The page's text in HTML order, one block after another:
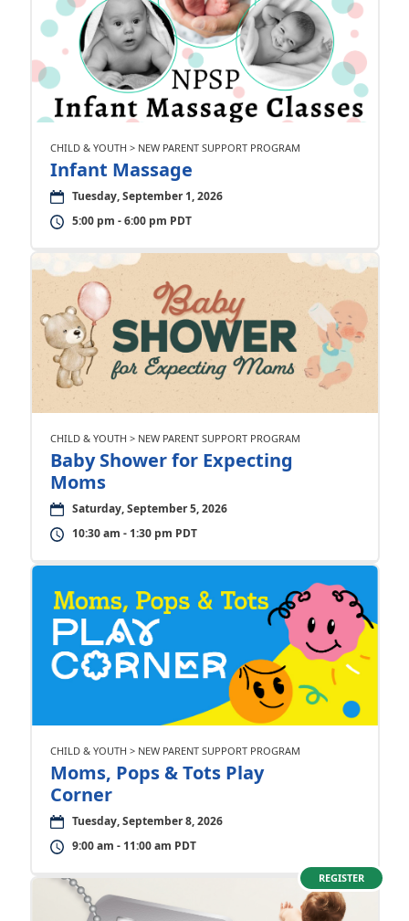
CHILD & YOUTH > NEW PARENT SUPPORT PROGRAM
Infant Massage
Tuesday, September 1, 2026
5:00 pm - 6:00 pm PDT
CHILD & YOUTH > NEW PARENT SUPPORT PROGRAM
Baby Shower for Expecting
Moms
Saturday, September 5, 2026
10:30 am - 1:30 pm PDT
CHILD & YOUTH > NEW PARENT SUPPORT PROGRAM
Moms, Pops & Tots Play
Corner
Tuesday, September 8, 2026
9:00 am - 11:00 am PDT
REGISTER